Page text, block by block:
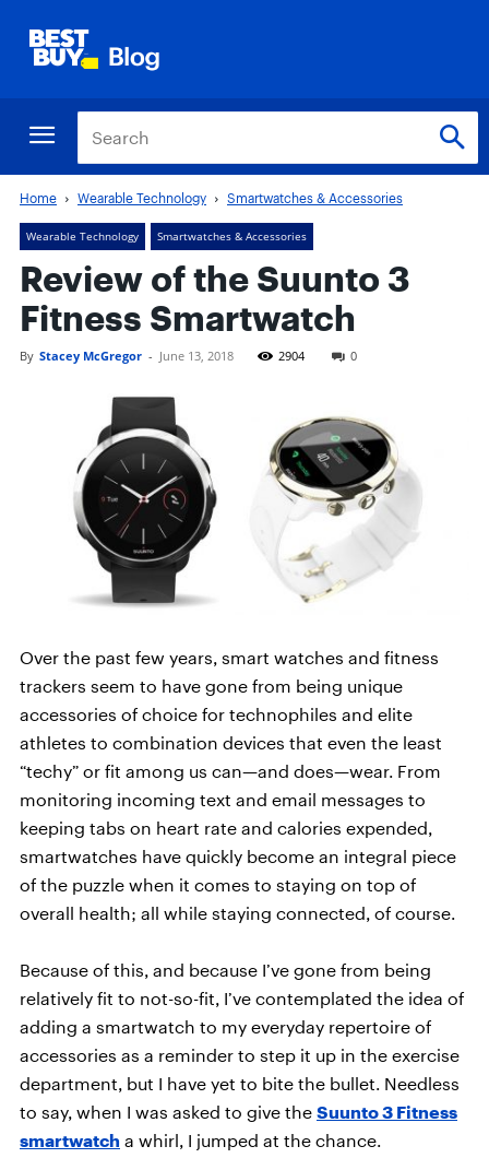
Home Wearable Technology Smartwatches & Accessories
Wearable Technology Smartwatches & Accessories
Review of the Suunto 3
Fitness Smartwatch
By Stacey McGregor - June 13, 2018 2904 0
Over the past few years, smart watches and fitness
trackers seem to have gone from being unique
accessories of choice for technophiles and elite
athletes to combination devices that even the least
“techy” or fit among us can—and does—wear. From
monitoring incoming text and email messages to
keeping tabs on heart rate and calories expended,
smartwatches have quickly become an integral piece
of the puzzle when it comes to staying on top of
overall health; all while staying connected, of course.
Because of this, and because I’ve gone from being
relatively fit to not-so-fit, I’ve contemplated the idea of
adding a smartwatch to my everyday repertoire of
accessories as a reminder to step it up in the exercise
department, but I have yet to bite the bullet. Needless
to say, when I was asked to give the Suunto 3 Fitness
smartwatch a whirl, I jumped at the chance.